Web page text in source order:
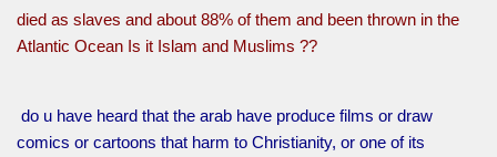
died as slaves and about 88% of them and been thrown in the
Atlantic Ocean Is it Islam and Muslims ??
do u have heard that the arab have produce films or draw
comics or cartoons that harm to Christianity, or one of its